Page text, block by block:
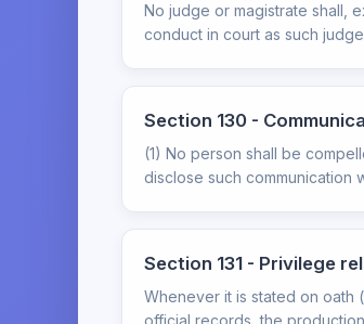
No judge or magistrate shall,
conduct in court as such
Section 130 -
(1) No person shall be
disclose such communication
Section 131 - Privilege
Whenever it is stated on oath
official records, the production